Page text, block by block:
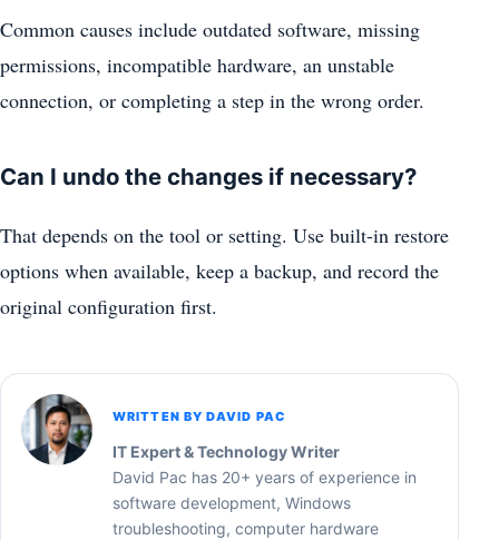
Common causes include outdated software, missing
permissions, incompatible hardware, an unstable
connection, or completing a step in the wrong order.
Can I undo the changes if necessary?
That depends on the tool or setting. Use built-in restore
options when available, keep a backup, and record the
original configuration first.
WRITTEN BY DAVID PAC
IT Expert & Technology Writer
David Pac has 20+ years of experience in
software development, Windows
troubleshooting, computer hardware